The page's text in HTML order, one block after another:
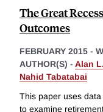
The Great
Outcomes
FEBRUARY 2015 -
AUTHOR(S) - Alan
Nahid Tabatabai
This paper uses
to examine